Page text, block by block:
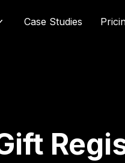
Case Studies